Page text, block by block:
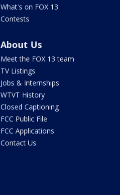
What's on FOX 13
Contests
About Us
Meet the FOX 13 team
TV Listings
Jobs & Internships
WTVT History
Closed Captioning
FCC Public File
FCC Applications
Contact Us